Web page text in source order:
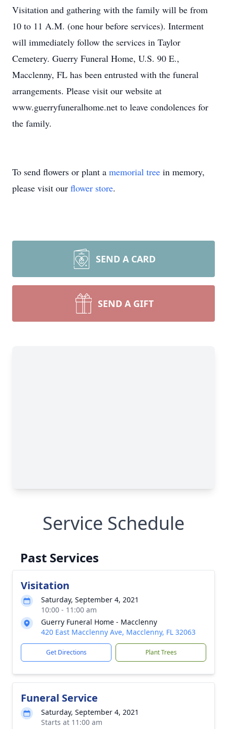
Visitation and gathering with the family will be from
10 to 11 A.M. (one hour before services). Interment
will immediately follow the services in Taylor
Cemetery. Guerry Funeral Home, U.S. 90 E.,
Macclenny, FL has been entrusted with the funeral
arrangements. Please visit our website at
www.guerryfuneralhome.net to leave condolences for
the family.
To send flowers or plant a memorial tree in memory,
please visit our flower store.
SEND A CARD
SEND A GIFT
Service Schedule
Past Services
Visitation
Saturday, September 4, 2021
10:00 - 11:00 am
Guerry Funeral Home - Macclenny
420 East Macclenny Ave, Macclenny, FL 32063
Get Directions Plant Trees
Funeral Service
Saturday, September 4, 2021
Starts at 11:00 am